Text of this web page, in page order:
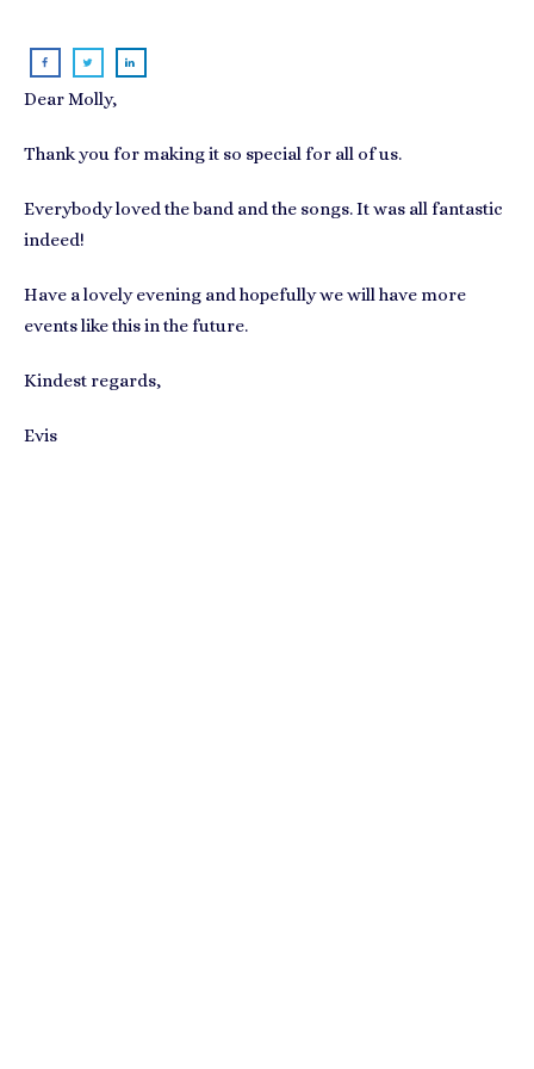
Dear Molly,
Thank you for making it so special for all of us.
Everybody loved the band and the songs. It was all fantastic
indeed!
Have a lovely evening and hopefully we will have more
events like this in the future.
Kindest regards,
Evis